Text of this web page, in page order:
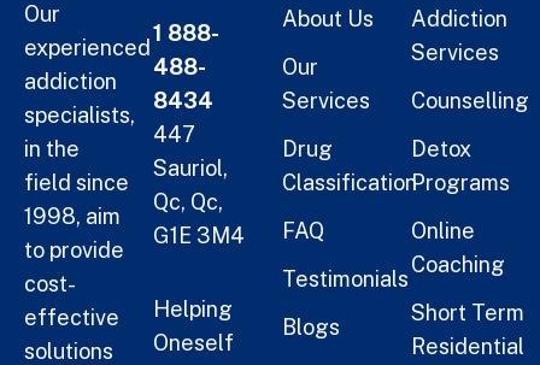
Our
experienced
addiction
specialists,
in the
field since
1998, aim
to provide
cost-
effective
solutions
1 888-
488-
8434
447
Sauriol,
Qc, Qc,
G1E 3M4
Helping
Oneself
About Us
Our
Services
Drug
Classification
FAQ
Testimonials
Blogs
Addiction
Services
Counselling
Detox
Programs
Online
Coaching
Short Term
Residential